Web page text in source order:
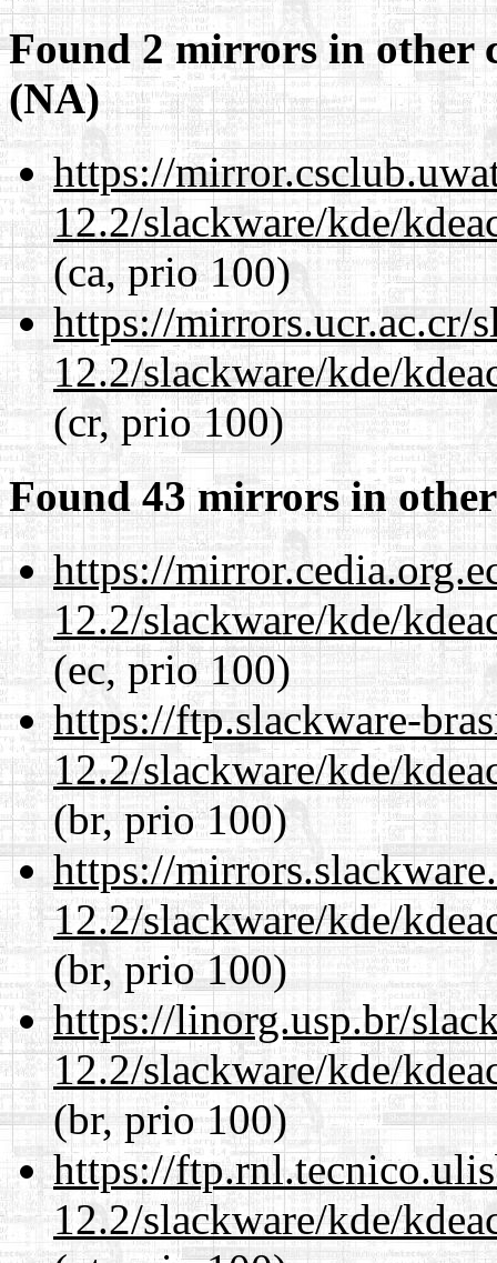
Found 2 mirrors in other
(NA)
https://
12.2/slackware/kde/
(ca, prio 100)
https://mirrors.ucr.ac.cr/
12.2/slackware/kde/
(cr, prio 100)
Found 43 mirrors in
https://
12.2/slackware/kde/
(ec, prio 100)
https://ftp.slackware-
12.2/slackware/kde/
(br, prio 100)
https://
12.2/slackware/kde/
(br, prio 100)
https://linorg.usp.br/
12.2/slackware/kde/
(br, prio 100)
https://
12.2/slackware/kde/